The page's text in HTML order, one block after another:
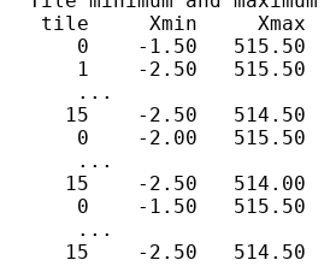
tile     Xmin     Xmax
0    -1.50   515.50
1    -2.50   515.50
    ...
15    -2.50   514.50
0    -2.00   515.50
    ...
15    -2.50   514.00
0    -1.50   515.50
    ...
15    -2.50   514.50